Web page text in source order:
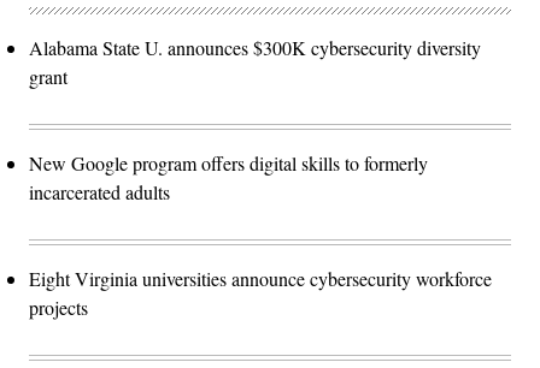
Alabama State U. announces $300K cybersecurity diversity
grant
New Google program offers digital skills to formerly
incarcerated adults
Eight Virginia universities announce cybersecurity workforce
projects